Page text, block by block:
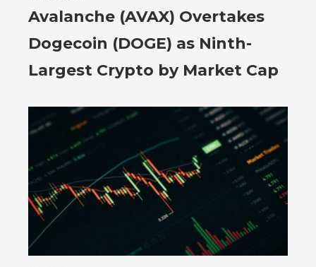
Avalanche (AVAX) Overtakes
Dogecoin (DOGE) as Ninth-
Largest Crypto by Market Cap